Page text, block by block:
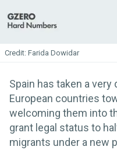
Farida Dowidar
Spain has taken a
European countries
welcoming them into
grant legal status to
migrants under a new